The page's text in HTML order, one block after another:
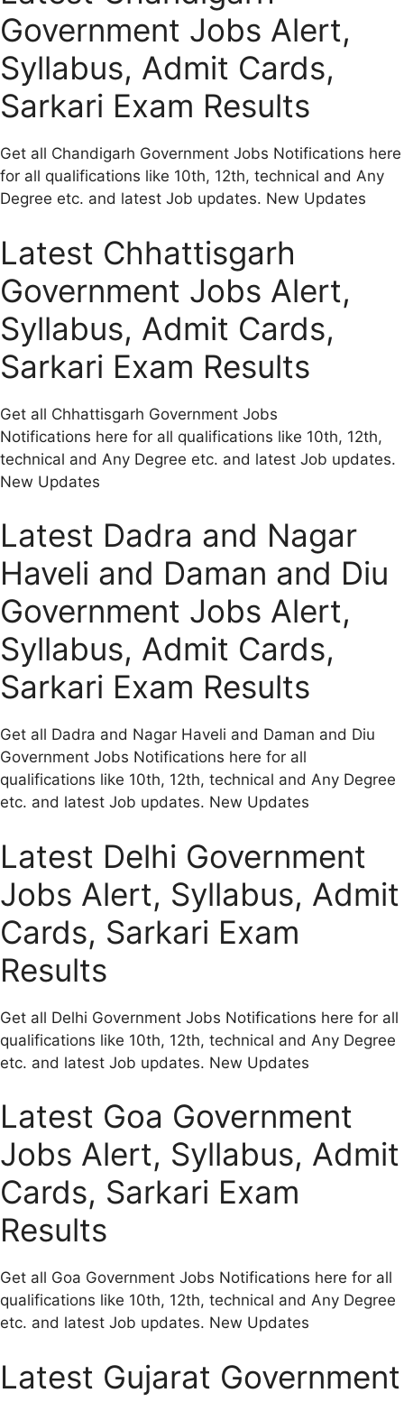
Government Jobs Alert,
Syllabus, Admit Cards,
Sarkari Exam Results
Get all Chandigarh Government Jobs Notifications here
for all qualifications like 10th, 12th, technical and Any
Degree etc. and latest Job updates. New Updates
Latest Chhattisgarh
Government Jobs Alert,
Syllabus, Admit Cards,
Sarkari Exam Results
Get all Chhattisgarh Government Jobs
Notifications here for all qualifications like 10th, 12th,
technical and Any Degree etc. and latest Job updates.
New Updates
Latest Dadra and Nagar
Haveli and Daman and Diu
Government Jobs Alert,
Syllabus, Admit Cards,
Sarkari Exam Results
Get all Dadra and Nagar Haveli and Daman and Diu
Government Jobs Notifications here for all
qualifications like 10th, 12th, technical and Any Degree
etc. and latest Job updates. New Updates
Latest Delhi Government
Jobs Alert, Syllabus, Admit
Cards, Sarkari Exam
Results
Get all Delhi Government Jobs Notifications here for all
qualifications like 10th, 12th, technical and Any Degree
etc. and latest Job updates. New Updates
Latest Goa Government
Jobs Alert, Syllabus, Admit
Cards, Sarkari Exam
Results
Get all Goa Government Jobs Notifications here for all
qualifications like 10th, 12th, technical and Any Degree
etc. and latest Job updates. New Updates
Latest Gujarat Government